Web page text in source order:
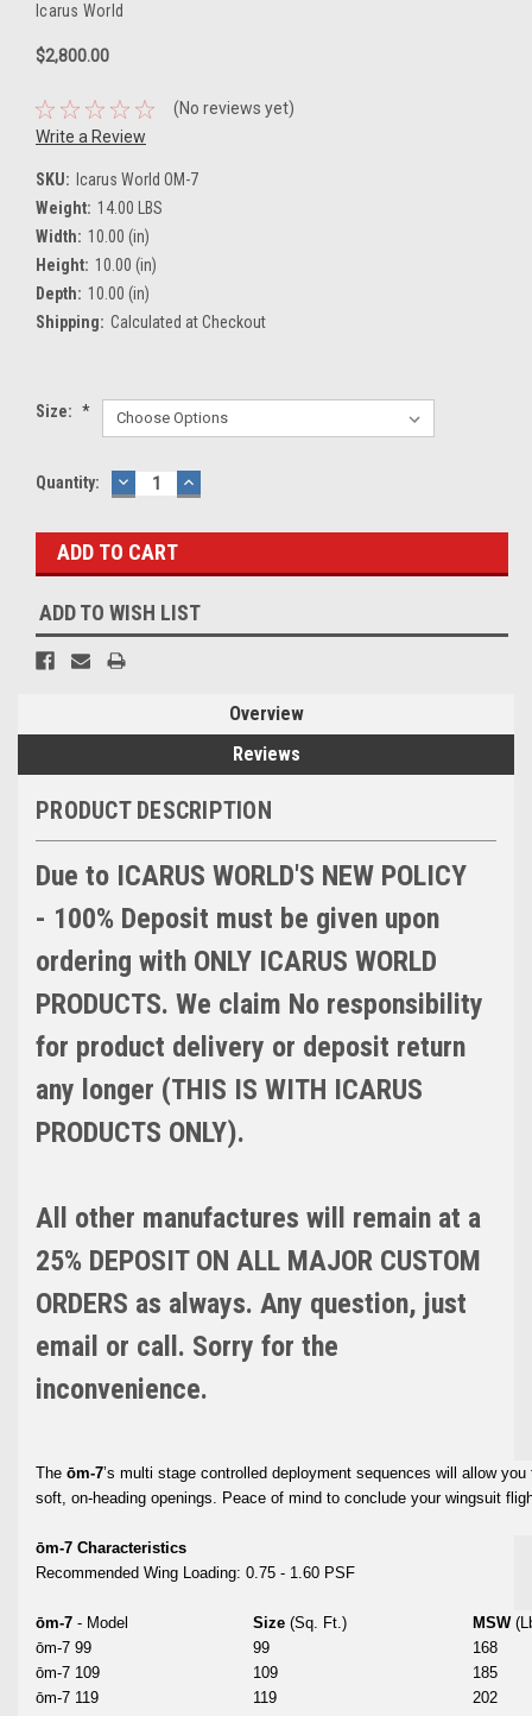
Icarus World
$2,800.00
(No reviews yet)
Write a Review
SKU: Icarus World OM-7
Weight: 14.00 LBS
Width: 10.00 (in)
Height: 10.00 (in)
Depth: 10.00 (in)
Shipping: Calculated at Checkout
Size: *
Current
Quantity: DECREASE
QUANTITY:
INCREASE
QUANTITY:
ADD TO WISH LIST
Overview
Reviews
PRODUCT DESCRIPTION
Due to ICARUS WORLD'S NEW POLICY
- 100% Deposit must be given upon
ordering with ONLY ICARUS WORLD
PRODUCTS. We claim No responsibility
for product delivery or deposit return
any longer (THIS IS WITH ICARUS
PRODUCTS ONLY).
All other manufactures will remain at a
25% DEPOSIT ON ALL MAJOR CUSTOM
ORDERS as always. Any question, just
email or call. Sorry for the
inconvenience.
The ōm-7’s multi stage controlled deployment sequences will allow
soft, on-heading openings. Peace of mind to conclude your wingsuit
ōm-7 Characteristics
Recommended Wing Loading: 0.75 - 1.60 PSF
ōm-7 - Model Size (Sq. Ft.) MSW
ōm-7 99
99
168
ōm-7 109
109
185
ōm-7 119
119
202